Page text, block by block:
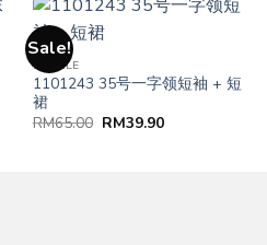
Sale!
FEMALE
1101243 35号一字领短袖 + 短
裙
RM65.00 RM39.90